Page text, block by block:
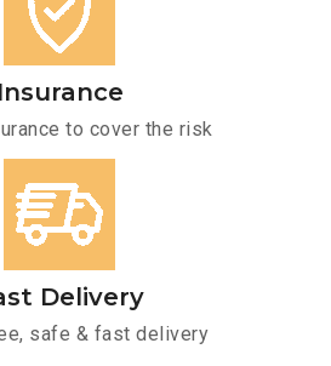
Insurance
to cover the risk
Delivery
safe & fast delivery